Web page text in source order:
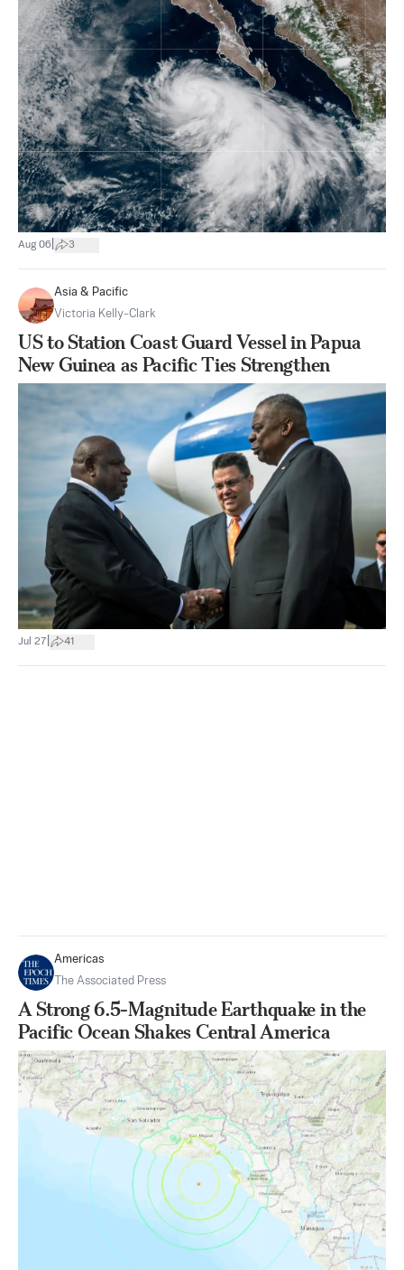
Aug 06 3
Asia & Pacific
Victoria Kelly-Clark
US to Station Coast Guard Vessel in Papua
New Guinea as Pacific Ties Strengthen
Jul 27 41
Americas
The Associated Press
A Strong 6.5-Magnitude Earthquake in the
Pacific Ocean Shakes Central America